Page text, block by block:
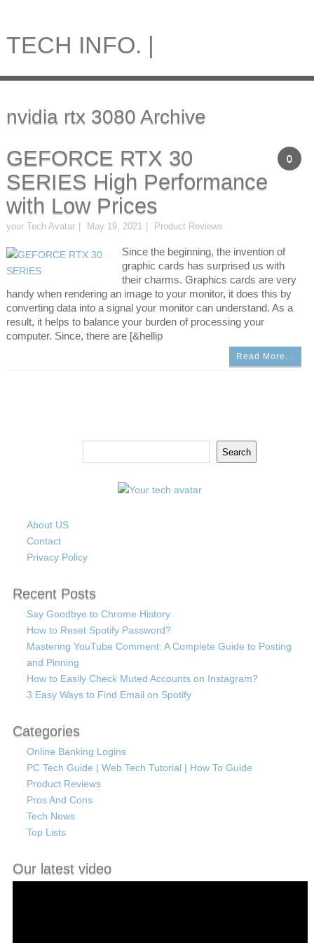
TECH INFO. |
nvidia rtx 3080 Archive
0
GEFORCE RTX 30
SERIES High Performance
with Low Prices
your Tech Avatar May 19, 2021 Product Reviews
Since the beginning, the invention of
graphic cards has surprised us with
their charms. Graphics cards are very
handy when rendering an image to your monitor, it does this by
converting data into a signal your monitor can understand. As a
result, it helps to balance your burden of processing your
computer. Since, there are [&hellip
Read More…
Search
About US
Contact
Privacy Policy
Recent Posts
Say Goodbye to Chrome History
How to Reset Spotify Password?
Mastering YouTube Comment: A Complete Guide to Posting
and Pinning
How to Easily Check Muted Accounts on Instagram?
3 Easy Ways to Find Email on Spotify
Categories
Online Banking Logins
PC Tech Guide | Web Tech Tutorial | How To Guide
Product Reviews
Pros And Cons
Tech News
Top Lists
Our latest video